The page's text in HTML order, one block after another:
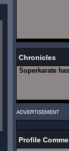
Chronicles
Superkarate
Profile